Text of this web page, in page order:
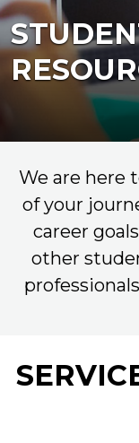
We are here
of your
career
other